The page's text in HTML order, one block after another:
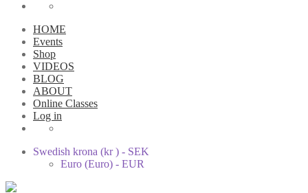
HOME
Events
Shop
VIDEOS
BLOG
ABOUT
Online Classes
Log in
Swedish krona (kr ) - SEK
Euro (Euro) - EUR